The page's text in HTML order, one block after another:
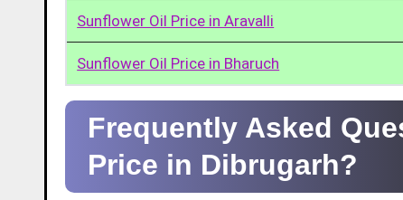
Sunflower Oil Price in Aravalli
Sunflower Oil Price in Bharuch
Frequently Asked
Price in Dibrugarh?